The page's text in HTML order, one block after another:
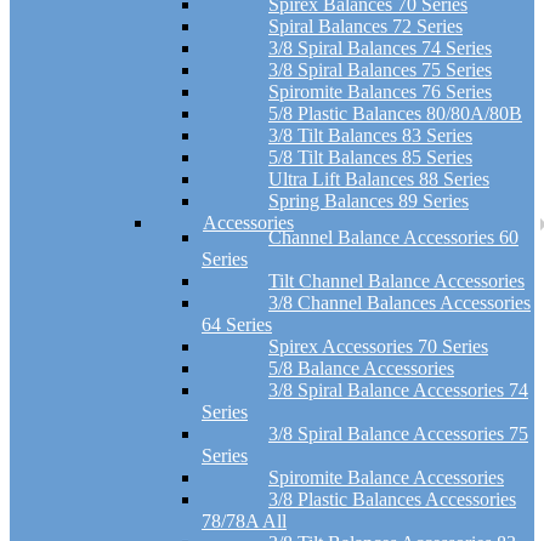
Spirex Balances 70 Series
Spiral Balances 72 Series
3/8 Spiral Balances 74 Series
3/8 Spiral Balances 75 Series
Spiromite Balances 76 Series
5/8 Plastic Balances 80/80A/80B
3/8 Tilt Balances 83 Series
5/8 Tilt Balances 85 Series
Ultra Lift Balances 88 Series
Spring Balances 89 Series
Accessories
Channel Balance Accessories 60
Series
Tilt Channel Balance Accessories
3/8 Channel Balances Accessories
64 Series
Spirex Accessories 70 Series
5/8 Balance Accessories
3/8 Spiral Balance Accessories 74
Series
3/8 Spiral Balance Accessories 75
Series
Spiromite Balance Accessories
3/8 Plastic Balances Accessories
78/78A All